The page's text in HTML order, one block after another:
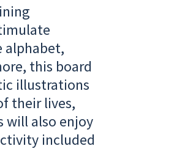
alphabet,
this board
illustrations
their lives,
will also enjoy
included